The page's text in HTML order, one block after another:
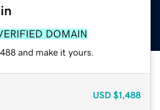
DOMAIN
and make it yours.
USD $1,488